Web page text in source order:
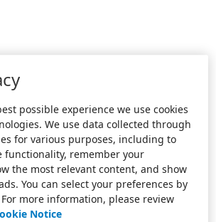
possible experience we use cookies
We use data collected through
for various purposes, including to
functionality, remember your
the most relevant content, and show
You can select your preferences by
more information, please review
Notice